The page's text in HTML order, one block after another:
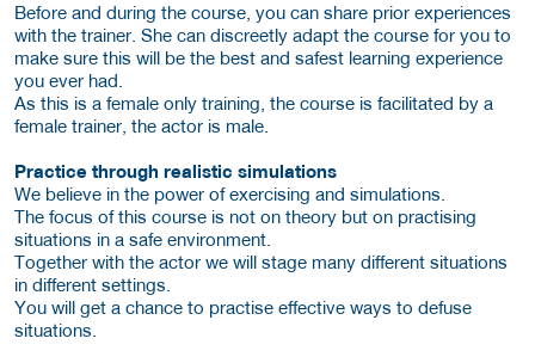
Before and during the course, you can share prior experiences
with the trainer. She can discreetly adapt the course for you to
make sure this will be the best and safest learning experience
you ever had.
As this is a female only training, the course is facilitated by a
female trainer, the actor is male.
Practice through realistic simulations
We believe in the power of exercising and simulations.
The focus of this course is not on theory but on practising
situations in a safe environment.
Together with the actor we will stage many different situations
in different settings.
You will get a chance to practise effective ways to defuse
situations.